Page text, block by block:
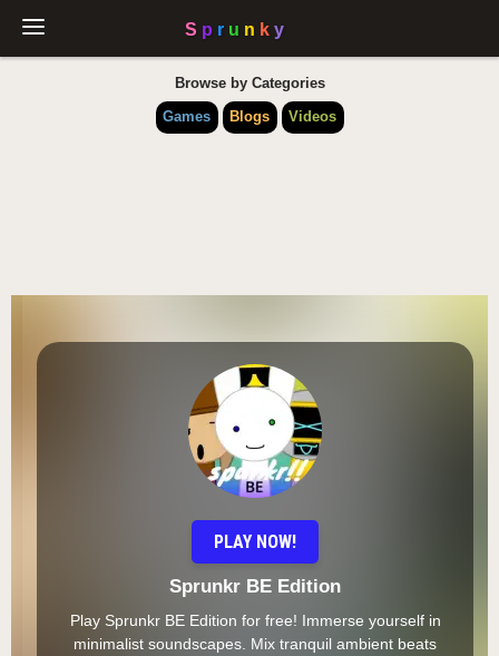
Browse by Categories
Games
Blogs Videos
PLAY NOW!
Sprunkr BE Edition
Play Sprunkr BE Edition for free! Immerse yourself in
minimalist soundscapes. Mix tranquil ambient beats